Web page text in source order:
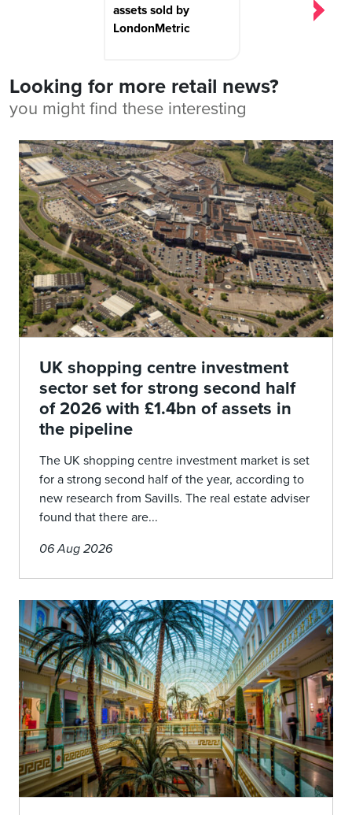
assets sold by
LondonMetric
Looking for more retail news?
you might find these interesting
UK shopping centre investment
sector set for strong second half
of 2026 with £1.4bn of assets in
the pipeline
The UK shopping centre investment market is set
for a strong second half of the year, according to
new research from Savills. The real estate adviser
found that there are...
06 Aug 2026